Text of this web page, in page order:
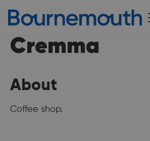
Cremma
About
Coffee shop.